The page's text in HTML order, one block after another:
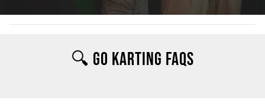
🔍 GO KARTING FAQS